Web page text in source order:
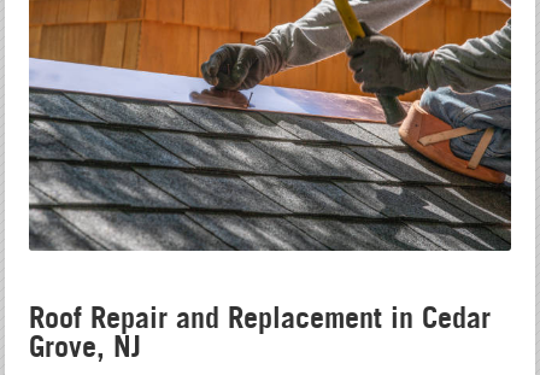
Roof Repair and Replacement in Cedar
Grove, NJ